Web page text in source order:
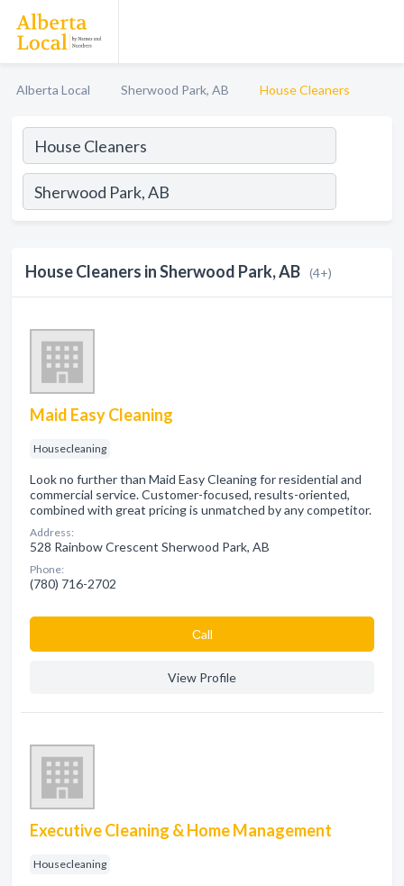
Alberta Local Sherwood Park, AB House Cleaners
House Cleaners in Sherwood Park, AB (4+)
Maid Easy Cleaning
Housecleaning
Look no further than Maid Easy Cleaning for residential and
commercial service. Customer-focused, results-oriented,
combined with great pricing is unmatched by any competitor.
Address:
528 Rainbow Crescent Sherwood Park, AB
Phone:
(780) 716-2702
Сall
View Profile
Executive Cleaning & Home Management
Housecleaning